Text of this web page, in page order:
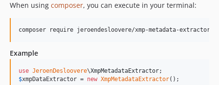
When using composer, you can execute in your terminal:
Example
use JeroenDesloovere\XmpMetadataExtractor
$xmpDataExtractor = new XmpMetadataExtractor();